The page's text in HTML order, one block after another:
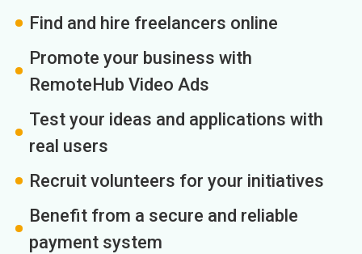
Find and hire freelancers online
Promote your business with
RemoteHub Video Ads
Test your ideas and applications with
real users
Recruit volunteers for your initiatives
Benefit from a secure and reliable
payment system